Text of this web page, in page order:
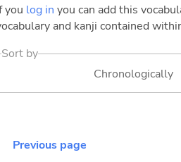
you log in you can add this
and kanji contained
Sort by
Chronologically
Previous page